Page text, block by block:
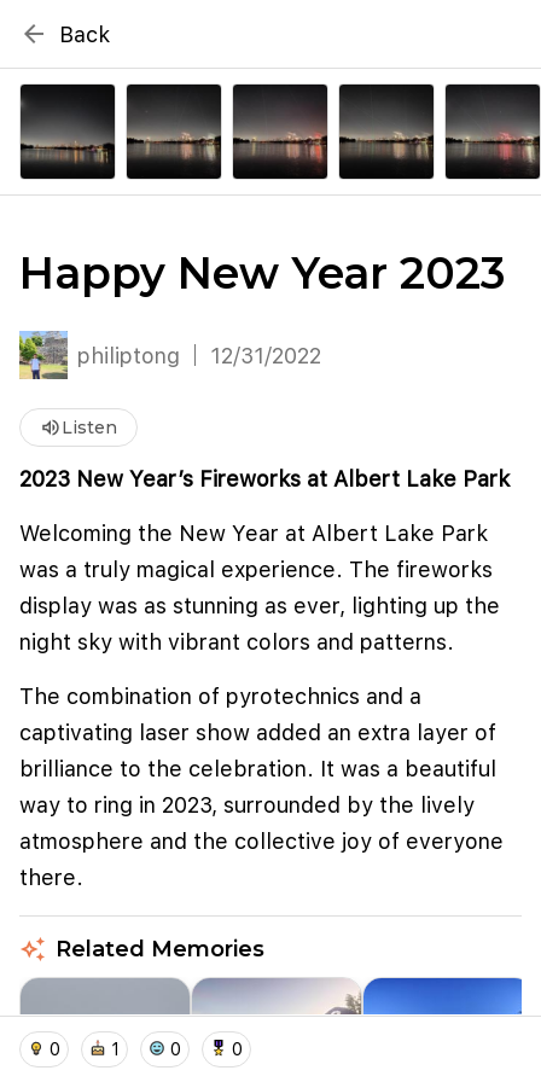
Metablox
search Search by address
home location_on
arrow_back Back
Happy New Year 2023
philiptong 12/31/2022
volume_upListen
2023 New Year’s Fireworks at Albert Lake Park
Welcoming the New Year at Albert Lake Park
was a truly magical experience. The fireworks
display was as stunning as ever, lighting up the
night sky with vibrant colors and patterns.
The combination of pyrotechnics and a
captivating laser show added an extra layer of
brilliance to the celebration. It was a beautiful
way to ring in 2023, surrounded by the lively
atmosphere and the collective joy of everyone
there.
auto_awesome Related Memories
0 1 0 0
We use cookies to improve user experience and
analyze website traffic. By clicking "Accept", you
I accept
well inside the 8s navigation-timeout budget used by
the top of this template. #}